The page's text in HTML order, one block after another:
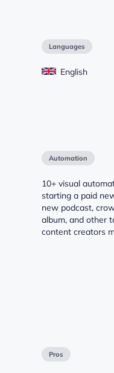
Languages
English
Automation
10+ visual
starting a paid
new podcast,
album, and other
content creators
Pros